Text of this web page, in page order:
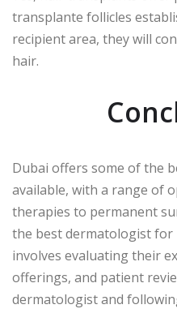
transplante follicles
recipient area, they will
hair.
Dubai offers some of the
available, with a range of
therapies to permanent
the best dermatologist
involves evaluating their
offerings, and patient
dermatologist and